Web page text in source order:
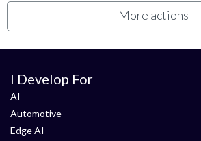
More actions
I Develop For
AI
Automotive
Edge AI